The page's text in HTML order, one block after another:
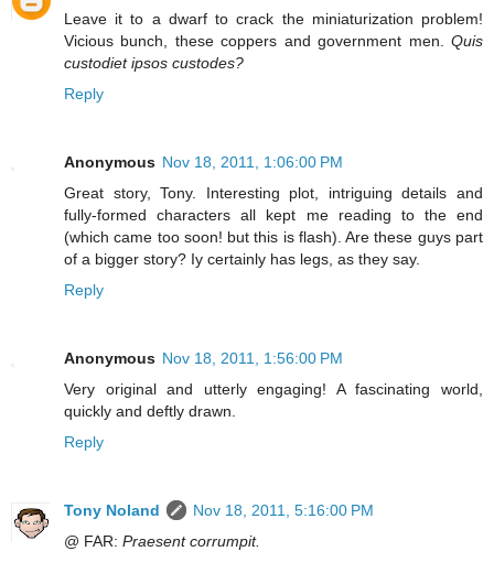
Leave it to a dwarf to crack the miniaturization problem!
Vicious bunch, these coppers and government men. Quis
custodiet ipsos custodes?
Reply
Anonymous Nov 18, 2011, 1:06:00 PM
Great story, Tony. Interesting plot, intriguing details and
fully-formed characters all kept me reading to the end
(which came too soon! but this is flash). Are these guys part
of a bigger story? Iy certainly has legs, as they say.
Reply
Anonymous Nov 18, 2011, 1:56:00 PM
Very original and utterly engaging! A fascinating world,
quickly and deftly drawn.
Reply
Tony Noland
Nov 18, 2011, 5:16:00 PM
@ FAR: Praesent corrumpit.